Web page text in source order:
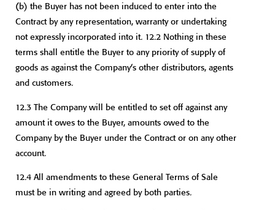
(b) the Buyer has not been induced to enter into the
Contract by any representation, warranty or undertaking
not expressly incorporated into it. 12.2 Nothing in these
terms shall entitle the Buyer to any priority of supply of
goods as against the Company’s other distributors, agents
and customers.
12.3 The Company will be entitled to set off against any
amount it owes to the Buyer, amounts owed to the
Company by the Buyer under the Contract or on any other
account.
12.4 All amendments to these General Terms of Sale
must be in writing and agreed by both parties.